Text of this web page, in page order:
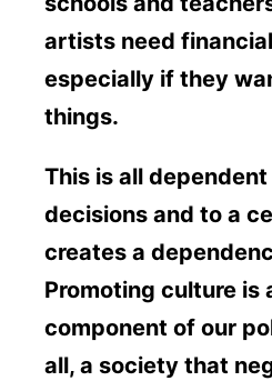
artists need
especially if they
things.
This is all
decisions and to a
creates a
Promoting culture is
component of our
all, a society that